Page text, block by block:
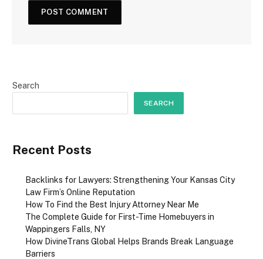
Search
SEARCH
Recent Posts
Backlinks for Lawyers: Strengthening Your Kansas City
Law Firm’s Online Reputation
How To Find the Best Injury Attorney Near Me
The Complete Guide for First-Time Homebuyers in
Wappingers Falls, NY
How DivineTrans Global Helps Brands Break Language
Barriers